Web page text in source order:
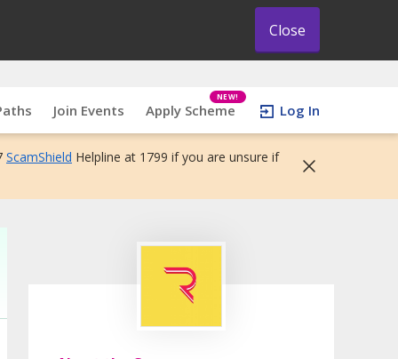
Close
Join Events Apply Scheme
NEW!
Log In
ScamShield Helpline at 1799 if you are unsure if